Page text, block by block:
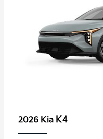
2026 Kia K4